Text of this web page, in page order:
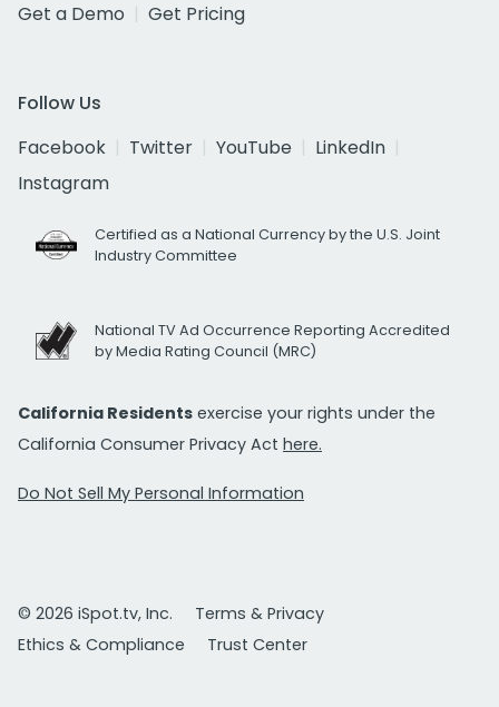
Get a Demo
Get Pricing
Follow Us
Facebook
Twitter YouTube
LinkedIn
Instagram
Certified as a National Currency by the U.S. Joint
Industry Committee
National TV Ad Occurrence Reporting Accredited
by Media Rating Council (MRC)
California Residents exercise your rights under the
California Consumer Privacy Act here.
Do Not Sell My Personal Information
© 2026 iSpot.tv, Inc.
Terms & Privacy
Ethics & Compliance
Trust Center